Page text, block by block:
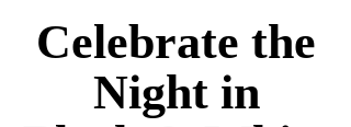
Celebrate the
Night in